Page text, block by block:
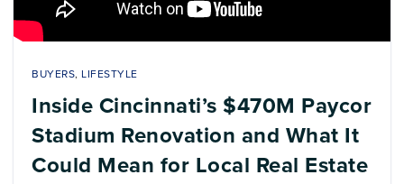
BUYERS, LIFESTYLE
Inside Cincinnati’s $470M Paycor
Stadium Renovation and What It
Could Mean for Local Real Estate